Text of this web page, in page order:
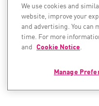
We use cookies and
website, improve your
and advertising. You can
time. For more
and Cookie Notice.
Manage